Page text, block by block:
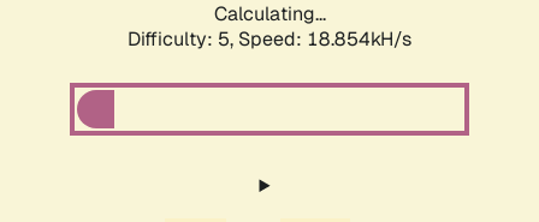
Calculating...
Difficulty: 5, Speed: 18.854kH/s